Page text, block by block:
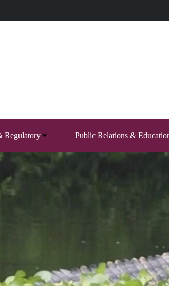
Regulatory Public Relations &